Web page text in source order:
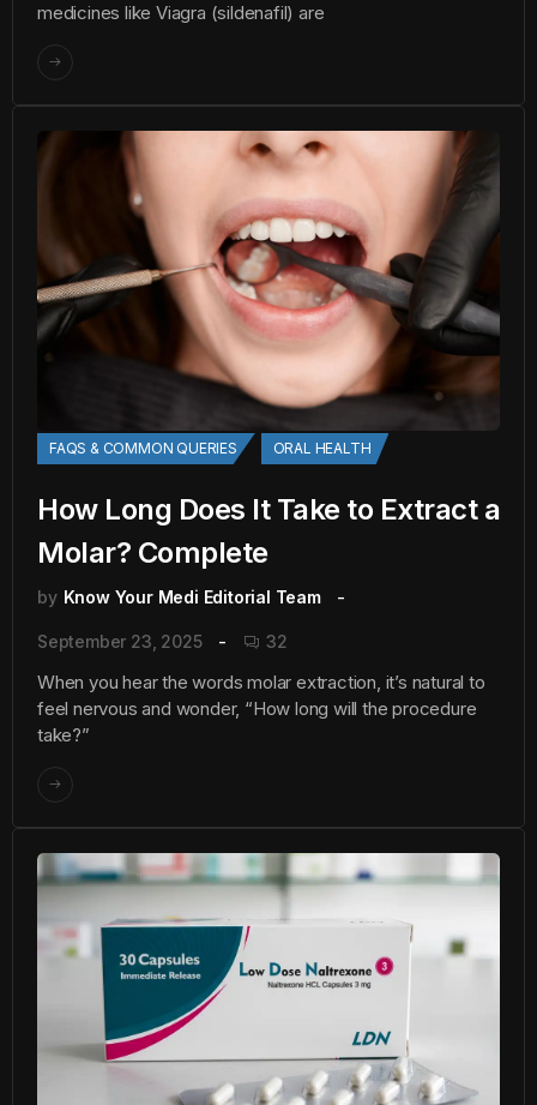
medicines like Viagra (sildenafil) are
FAQS & COMMON QUERIES ORAL HEALTH
How Long Does It Take to Extract a
Molar? Complete
by Know Your Medi Editorial Team
September 23, 2025 32
When you hear the words molar extraction, it’s natural to
feel nervous and wonder, “How long will the procedure
take?”